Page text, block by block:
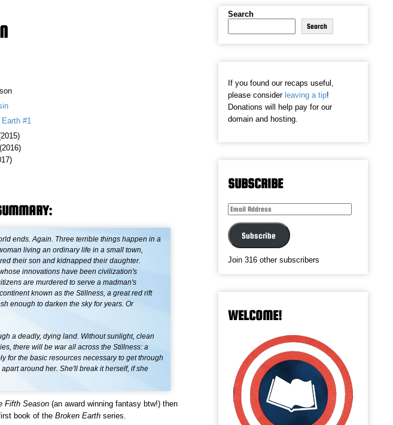
#1
ends. Again. Three terrible things happen in a
living an ordinary life in a small town,
their son and kidnapped their daughter.
innovations have been civilization's
are murdered to serve a madman's
known as the Stillness, a great red rift
enough to darken the sky for years. Or
a deadly, dying land. Without sunlight, clean
there will be war all across the Stillness: a
for the basic resources necessary to get through
around her. She'll break it herself, if she
Fifth Season (an award winning fantasy btw!) then
book of the Broken Earth series.
Search
Search
If you found our recaps useful,
please consider leaving a tip!
Donations will help pay for our
domain and hosting.
SUBSCRIBE
Email
Subscribe
Join 316 other subscribers
WELCOME!